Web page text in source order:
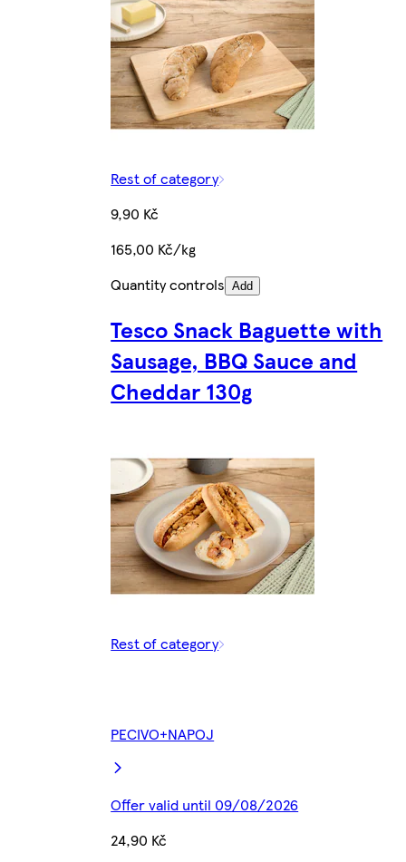
Rest of category
9,90 Kč
165,00 Kč/kg
Quantity controls Add
Tesco Snack Baguette with
Sausage, BBQ Sauce and
Cheddar 130g
Rest of category
PECIVO+NAPOJ
Offer valid until 09/08/2026
24,90 Kč